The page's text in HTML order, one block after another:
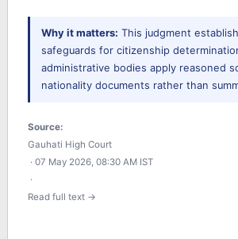
Why it matters: This judgment
safeguards for citizenship
administrative bodies apply reasoned
nationality documents rather than
Source:
Gauhati High Court
· 07 May 2026, 08:30 AM IST
·
Read full text →